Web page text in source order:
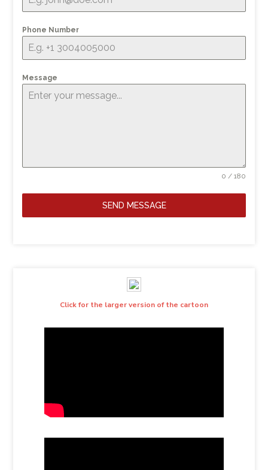
Phone Number
Message
0 / 180
SEND MESSAGE
Click for the larger version of the cartoon